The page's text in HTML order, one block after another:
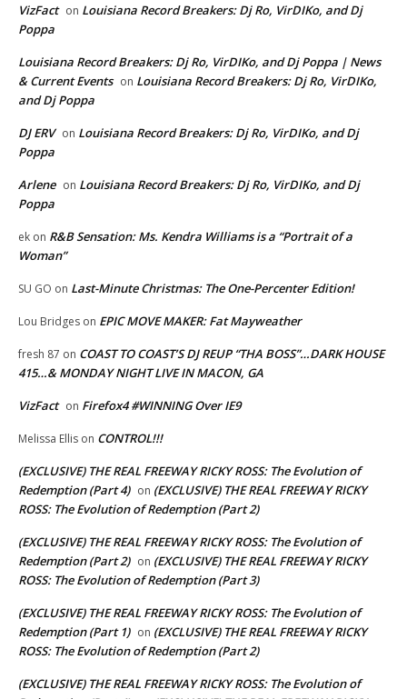
VizFact on Louisiana Record Breakers: Dj Ro, VirDIKo, and Dj
Poppa
Louisiana Record Breakers: Dj Ro, VirDIKo, and Dj Poppa | News
& Current Events on Louisiana Record Breakers: Dj Ro, VirDIKo,
and Dj Poppa
DJ ERV on Louisiana Record Breakers: Dj Ro, VirDIKo, and Dj
Poppa
Arlene on Louisiana Record Breakers: Dj Ro, VirDIKo, and Dj
Poppa
ek on R&B Sensation: Ms. Kendra Williams is a “Portrait of a
Woman”
SU GO on Last-Minute Christmas: The One-Percenter Edition!
Lou Bridges on EPIC MOVE MAKER: Fat Mayweather
fresh 87 on COAST TO COAST’S DJ REUP “THA BOSS”…DARK HOUSE
415…& MONDAY NIGHT LIVE IN MACON, GA
VizFact on Firefox4 #WINNING Over IE9
Melissa Ellis on CONTROL!!!
(EXCLUSIVE) THE REAL FREEWAY RICKY ROSS: The Evolution of
Redemption (Part 4) on (EXCLUSIVE) THE REAL FREEWAY RICKY
ROSS: The Evolution of Redemption (Part 2)
(EXCLUSIVE) THE REAL FREEWAY RICKY ROSS: The Evolution of
Redemption (Part 2) on (EXCLUSIVE) THE REAL FREEWAY RICKY
ROSS: The Evolution of Redemption (Part 3)
(EXCLUSIVE) THE REAL FREEWAY RICKY ROSS: The Evolution of
Redemption (Part 1) on (EXCLUSIVE) THE REAL FREEWAY RICKY
ROSS: The Evolution of Redemption (Part 2)
(EXCLUSIVE) THE REAL FREEWAY RICKY ROSS: The Evolution of